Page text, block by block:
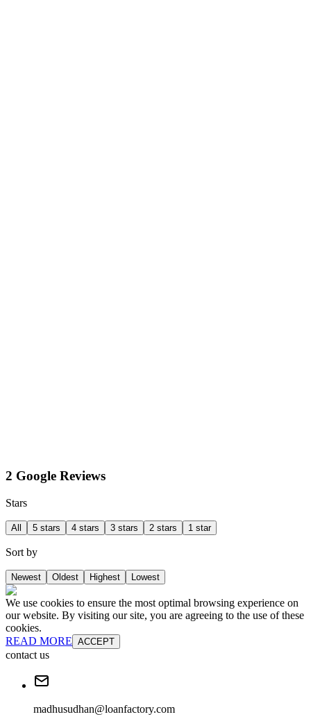
2 Google Reviews
Stars
All 5 stars 4 stars 3 stars 2 stars 1 star
Sort by
Newest Oldest Highest Lowest
We use cookies to ensure the most optimal browsing experience on
our website. By visiting our site, you are agreeing to the use of these
cookies.
READ MORE ACCEPT
contact us
madhusudhan@loanfactory.com